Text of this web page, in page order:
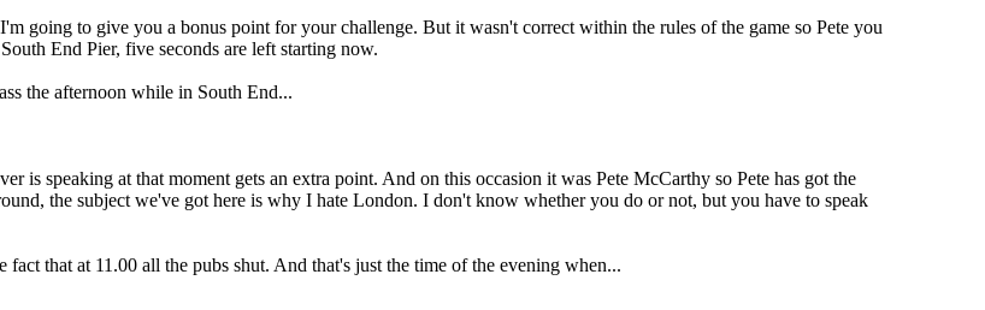
going to give you a bonus point for your challenge. But it wasn't correct within the rules of the game so Pete you
End Pier, five seconds are left starting now.
the afternoon while in South End...
is speaking at that moment gets an extra point. And on this occasion it was Pete McCarthy so Pete has got the
the subject we've got here is why I hate London. I don't know whether you do or not, but you have to speak
that at 11.00 all the pubs shut. And that's just the time of the evening when...